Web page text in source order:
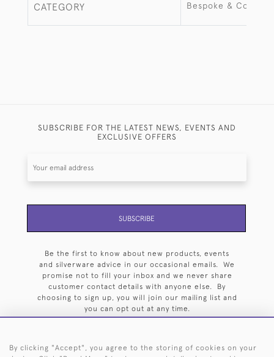
CATEGORY Bespoke &
SUBSCRIBE FOR THE LATEST NEWS, EVENTS AND
EXCLUSIVE OFFERS
SUBSCRIBE
Be the first to know about new products, events
and silverware advice in our occasional emails. We
promise not to fill your inbox and we never share
customer contact details with anyone else. By
choosing to sign up, you will join our mailing list and
you can opt out at any time.
By clicking "Accept", you agree to the storing of cookies on your